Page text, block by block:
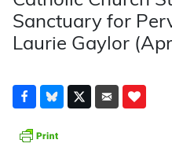
Sanctuary for
Laurie Gaylor